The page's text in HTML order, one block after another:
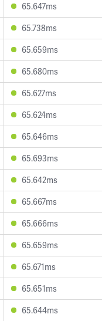
65.647ms
65.738ms
65.659ms
65.680ms
65.627ms
65.624ms
65.646ms
65.693ms
65.642ms
65.667ms
65.666ms
65.659ms
65.671ms
65.651ms
65.644ms